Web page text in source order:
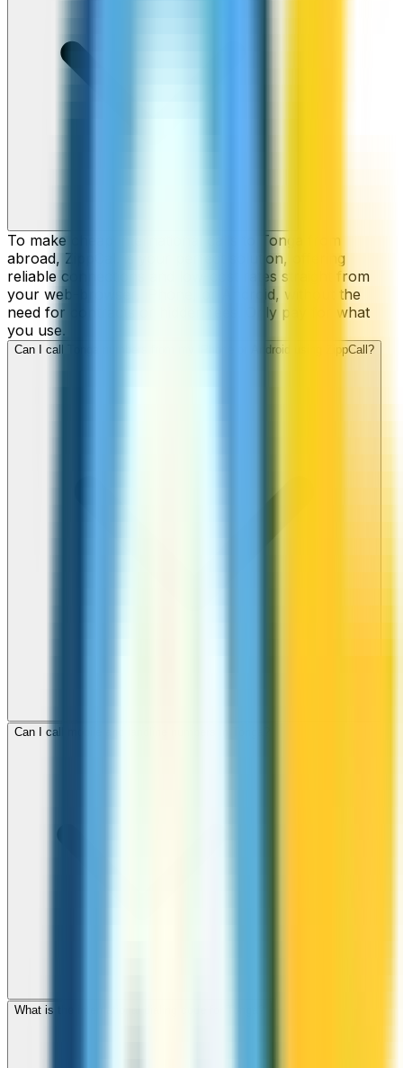
To make cheap international calls to Tonga from
abroad, ZippCall is your perfect solution, offering
reliable connections and low-cost rates straight from
your web-browser, iPhone, or Android, without the
need for contracts or hidden fees. Only pay for what
you use.
Can I call Tonga numbers from my iPhone or Android using ZippCall?
Can I call mobile and landline numbers in Tonga?
What is the international dialing code for Tonga?